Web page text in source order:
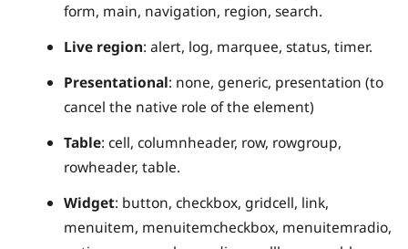
form, main, navigation, region, search.
Live region: alert, log, marquee, status, timer.
Presentational: none, generic, presentation (to
cancel the native role of the element)
Table: cell, columnheader, row, rowgroup,
rowheader, table.
Widget: button, checkbox, gridcell, link,
menuitem, menuitemcheckbox, menuitemradio,